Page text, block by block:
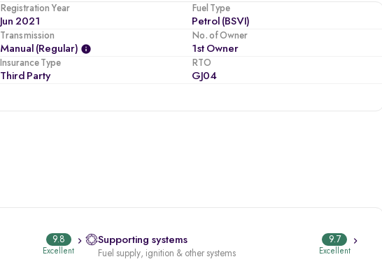
Registration Year
Jun 2021
Fuel Type
Petrol (BSVI)
Transmission
Manual (regular)
No. of Owner
1st Owner
Insurance Type
Third Party
RTO
GJ04
9.8
Excellent
Supporting systems
Fuel supply, ignition & other systems
9.7
Excellent